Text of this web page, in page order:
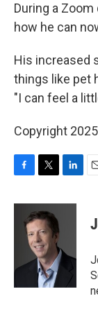
During a
how he can
His increased
things like pet
"I can feel a
Copyright
c
k
i
t
t
e
r
n
I